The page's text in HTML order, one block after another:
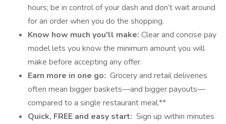
hours; be in control of your dash and don’t wait around
for an order when you do the shopping.
Know how much you'll make: Clear and concise pay
model lets you know the minimum amount you will
make before accepting any offer.
Earn more in one go: Grocery and retail deliveries
often mean bigger baskets—and bigger payouts—
compared to a single restaurant meal.**
Quick, FREE and easy start: Sign up within minutes